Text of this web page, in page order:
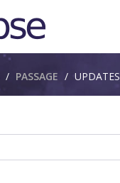
PASSAGE UPDATES